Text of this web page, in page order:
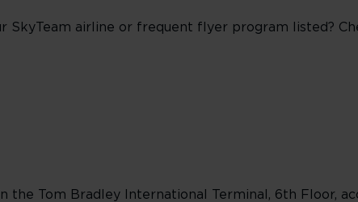
SkyTeam airline or frequent flyer program listed?
the Tom Bradley International Terminal, 6th Floor,